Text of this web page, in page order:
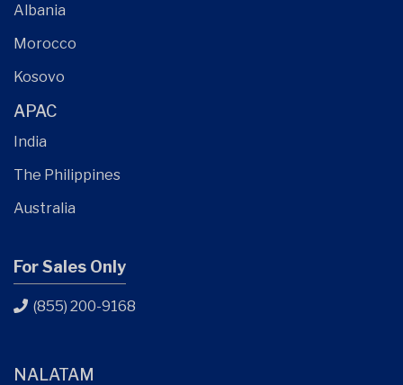
Albania
Morocco
Kosovo
APAC
India
The Philippines
Australia
For Sales Only
(855) 200-9168
NALATAM